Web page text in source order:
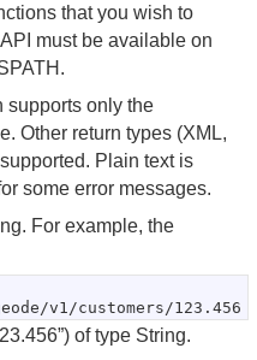
REST APIs
that you wish to
must be available on
supports only the
Other return types (XML,
Plain text is
some error messages.
For example, the
v1/customers/123.456
of type String.